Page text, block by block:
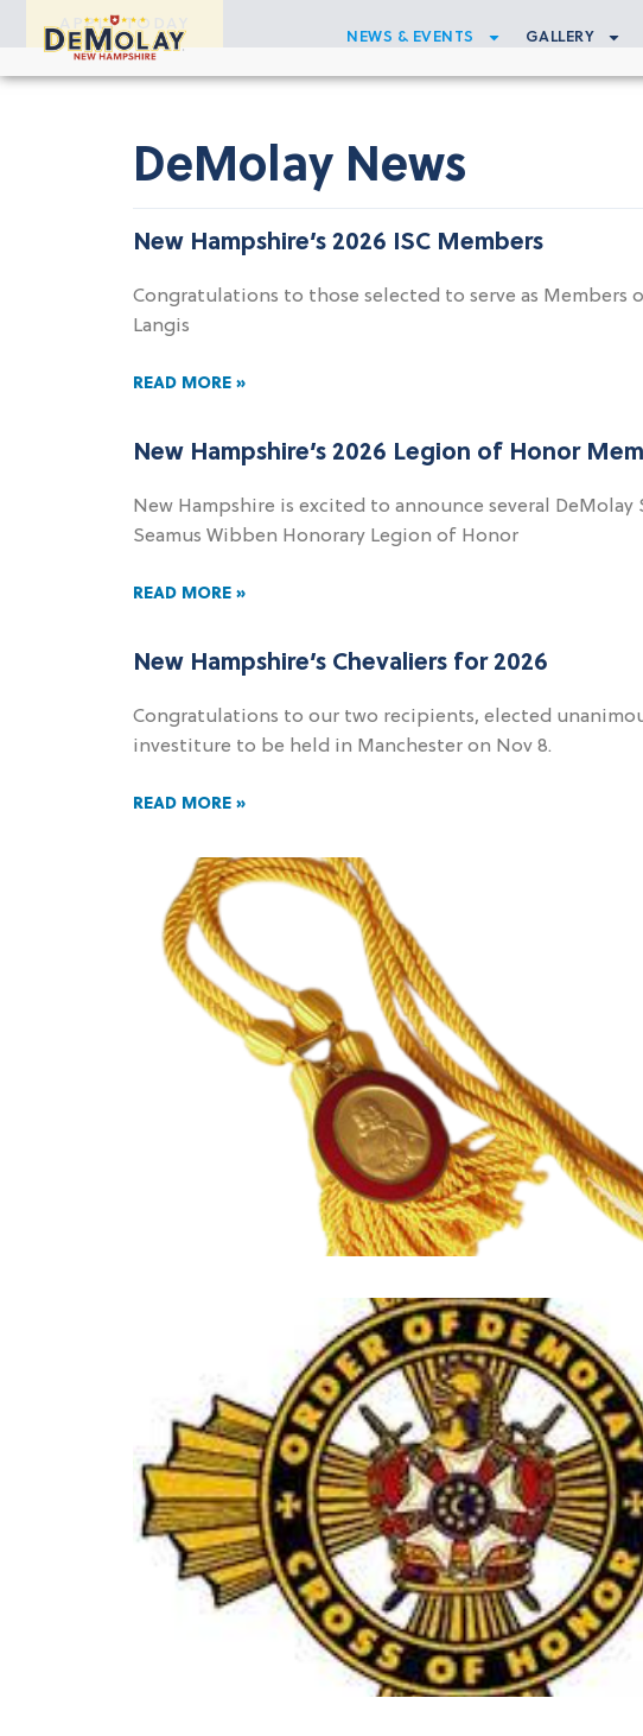
APPLY TODAY
NEWS & EVENTS GALLERY
DeMolay News
New Hampshire’s 2026 ISC Members
Congratulations to those selected to serve as
Langis
READ MORE »
New Hampshire’s 2026 Legion of Honor
New Hampshire is excited to announce several
Seamus Wibben Honorary Legion of Honor
READ MORE »
New Hampshire’s Chevaliers for 2026
Congratulations to our two recipients, elected
investiture to be held in Manchester on Nov 8.
READ MORE »